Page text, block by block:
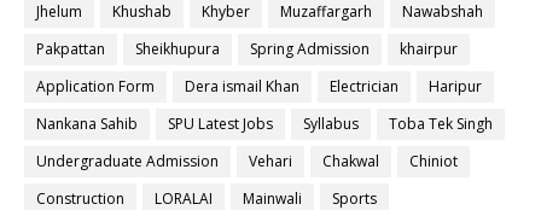
Jhelum
Khushab Khyber Muzaffargarh
Nawabshah
Pakpattan
Sheikhupura Spring Admission
khairpur
Application Form
Dera ismail Khan Electrician
Haripur
Nankana Sahib
SPU Latest Jobs Syllabus
Toba Tek Singh
Undergraduate Admission
Vehari Chakwal
Chiniot
Construction
LORALAI Mainwali
Sports